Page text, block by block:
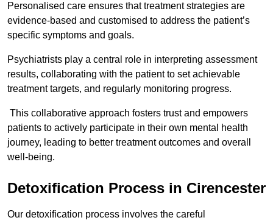
Personalised care ensures that treatment strategies are
evidence-based and customised to address the patient’s
specific symptoms and goals.
Psychiatrists play a central role in interpreting assessment
results, collaborating with the patient to set achievable
treatment targets, and regularly monitoring progress.
This collaborative approach fosters trust and empowers
patients to actively participate in their own mental health
journey, leading to better treatment outcomes and overall
well-being.
Detoxification Process in Cirencester
Our detoxification process involves the careful